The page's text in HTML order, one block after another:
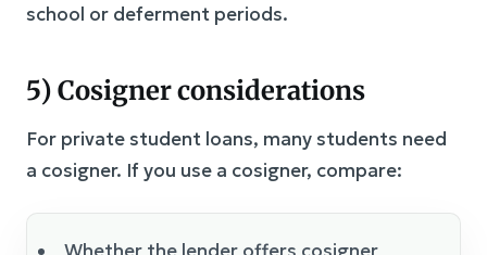
school or deferment periods.
5) Cosigner considerations
For private student loans, many students need
a cosigner. If you use a cosigner, compare: